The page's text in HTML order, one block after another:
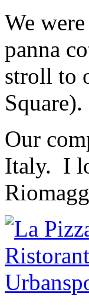
We
panna
stroll to
Square).
Our
Italy. I